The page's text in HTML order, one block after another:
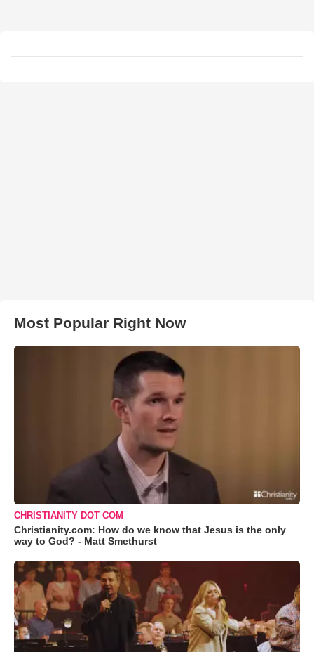
Most Popular Right Now
CHRISTIANITY DOT COM
Christianity.com: How do we know that Jesus is the only
way to God? - Matt Smethurst